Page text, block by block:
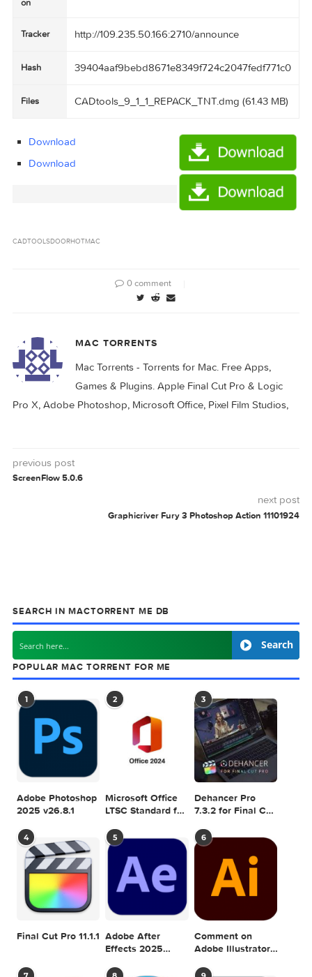
on
Tracker http://109.235.50.166:2710/announce
CADtools_9_1_1_REPACK_TNT.dmg (61.43
CADTOOLSDOORHOT MAC
Mac Torrents - Torrents for Mac. Free Apps,
previous post
ScreenFlow 5.0.6
Graphicriver Fury 3 Photoshop Action
SEARCH IN MACTORRENT ME DB
POPULAR MAC TORRENT FOR ME
1 2 3